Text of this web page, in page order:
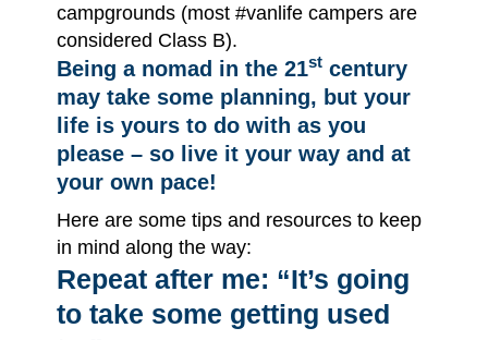
campgrounds (most #vanlife campers are
considered Class B).
Being a nomad in the 21stcentury
may take some planning, but your
life is yours to do with as you
please – so live it your way and at
your own pace!
Here are some tips and resources to keep
in mind along the way:
Repeat after me: “It’s going
to take some getting used